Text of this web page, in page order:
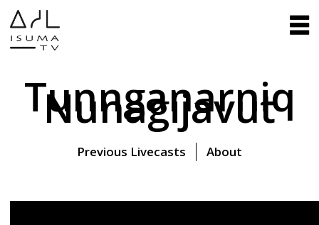
Tunnganarniq
Nunagijavut
Previous Livecasts About